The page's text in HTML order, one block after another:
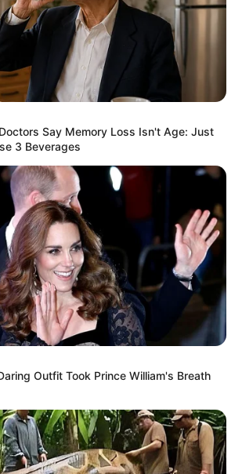
Say Memory Loss Isn't Age: Just
3 Beverages
Outfit Took Prince William's Breath